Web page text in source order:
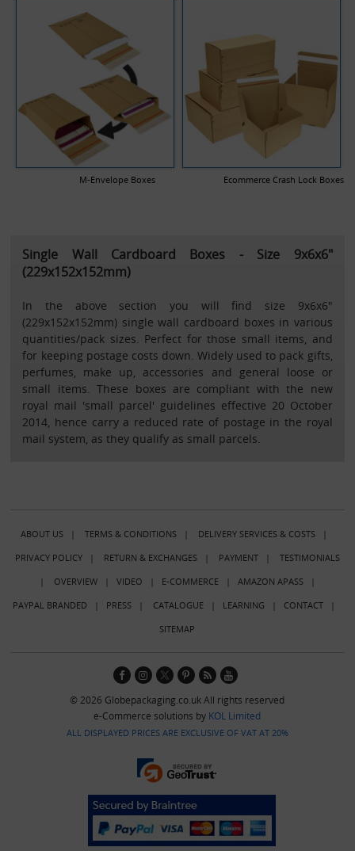
M-Envelope Boxes Ecommerce Crash Lock Boxes
Single Wall Cardboard Boxes - Size 9x6x6"
(229x152x152mm)
In the above section you will find size 9x6x6"
(229x152x152mm) single wall cardboard boxes in various
quantities/pack sizes. Perfect for those small items, and
for keeping postage costs down. Widely used to pack gifts,
perfumes, make up, accessories and general loose or
small items. These boxes are compliant with the new
royal mail 'small parcel' guidelines effective 20 October
2014, hence carry a reduced rate of postage in the royal
mail system, as they qualify as small parcels.
ABOUT US| TERMS & CONDITIONS| DELIVERY SERVICES & COSTS|
PRIVACY POLICY| RETURN & EXCHANGES| PAYMENT| TESTIMONIALS
| OVERVIEW| VIDEO | E-COMMERCE| AMAZON APASS|
PAYPAL BRANDED | PRESS| CATALOGUE| LEARNING | CONTACT|
SITEMAP
© 2026 Globepackaging.co.uk All rights reserved
e-Commerce solutions by KOL Limited
ALL DISPLAYED PRICES ARE EXCLUSIVE OF VAT AT 20%